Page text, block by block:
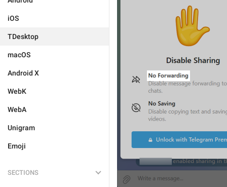
iOS
TDesktop
macOS
Android X
WebK
WebA
Unigram
Emoji
SECTIONS